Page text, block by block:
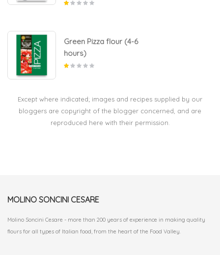
Green Pizza flour (4-6
hours)
Except where indicated; images and recipes supplied by our
bloggers are copyright of the blogger concerned, and are
reproduced here with their permission.
MOLINO SONCINI CESARE
Molino Soncini Cesare - more than 200 years of experience in making quality
flours for all types of Italian food, from the heart of the Food Valley.